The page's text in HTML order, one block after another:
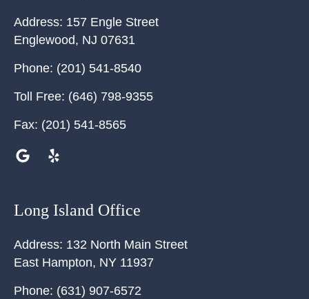
Address: 157 Engle Street
Englewood, NJ 07631
Phone: (201) 541-8540
Toll Free: (646) 798-9355
Fax: (201) 541-8565
Long Island Office
Address: 132 North Main Street
East Hampton, NY 11937
Phone: (631) 907-6572